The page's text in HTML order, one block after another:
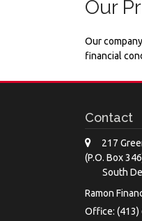
Our
Our
financial
Contact
217
(P.O. Box
South
Ramon
Office: (413)